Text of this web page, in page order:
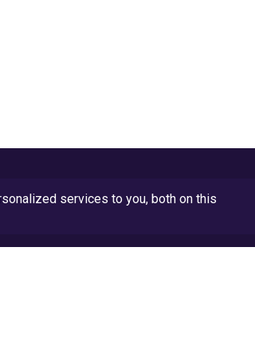
services to you, both on this